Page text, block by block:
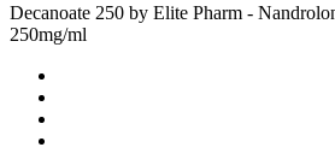
Decanoate 250 by Elite Pharm -
250mg/ml